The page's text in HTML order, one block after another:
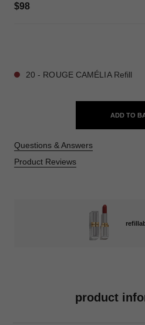
$98
20 - ROUGE CAMÉLIA Refill
ADD TO
Questions & Answers
Product Reviews
product